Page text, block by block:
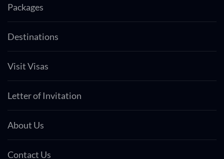
Packages
Destinations
Visit Visas
Letter of Invitation
About Us
Contact Us